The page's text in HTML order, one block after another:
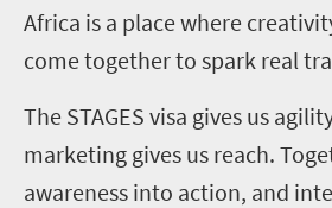
Africa is a place where
come together to spark real
The STAGES visa gives us
marketing gives us reach.
awareness into action, and